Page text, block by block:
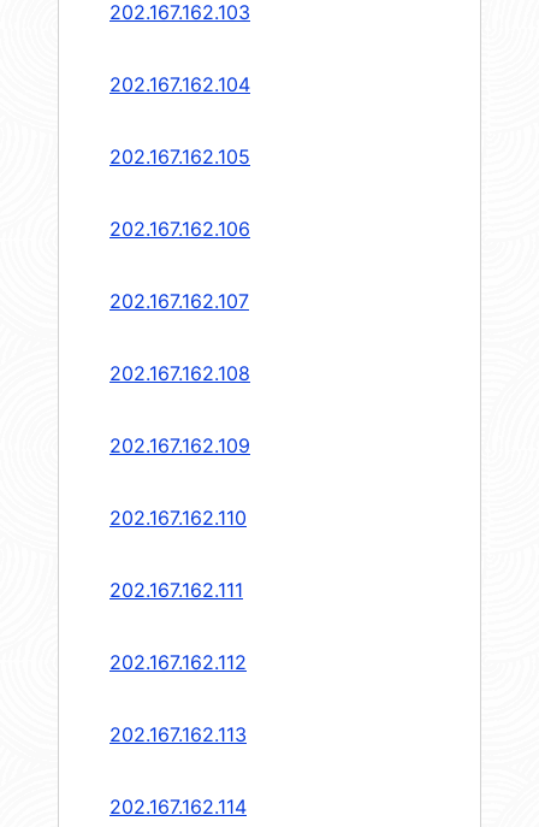
202.167.162.103
202.167.162.104
202.167.162.105
202.167.162.106
202.167.162.107
202.167.162.108
202.167.162.109
202.167.162.110
202.167.162.111
202.167.162.112
202.167.162.113
202.167.162.114